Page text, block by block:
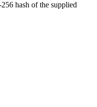
hash of the supplied